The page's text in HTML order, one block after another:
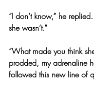
“I don’t know,” he
she wasn’t.”
“What made you think
prodded, my adrenaline
followed this new line of